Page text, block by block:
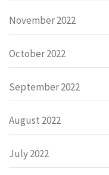
November 2022
October 2022
September 2022
August 2022
July 2022